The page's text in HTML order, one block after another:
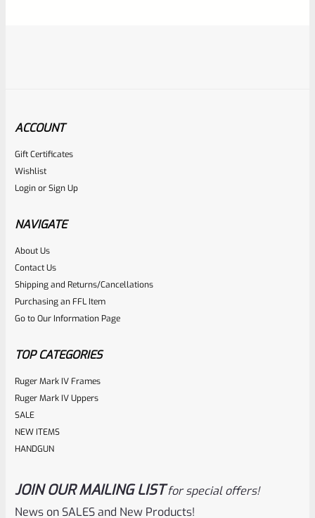
RugerSKU
Rated
0
out
ACCOUNT
Gift Certificates
Wishlist
LoginorSign Up
NAVIGATE
About Us
Contact Us
Shipping and Returns/Cancellations
Purchasing an FFL Item
Go to Our Information Page
TOP CATEGORIES
Ruger Mark IV Frames
Ruger Mark IV Uppers
SALE
NEW ITEMS
HANDGUN
JOIN OUR MAILING LIST for special offers!
News on SALES and New Products!